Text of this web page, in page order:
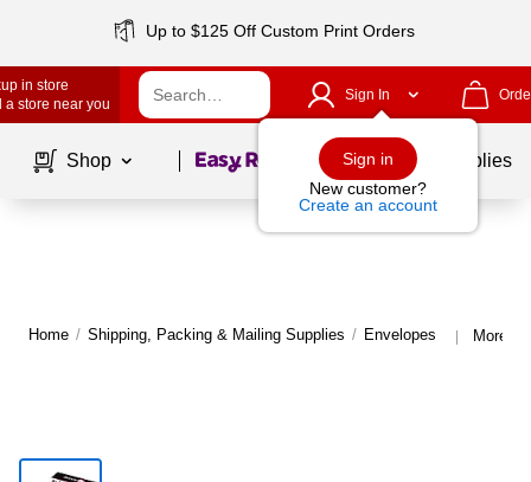
Up to $125 Off Custom Print Orders
in store
a store near you
Sign In
Sign in
New customer?
Create an account
Shop Page1of School Supplies
Home / Shipping, Packing & Mailing Supplies / Envelopes | More